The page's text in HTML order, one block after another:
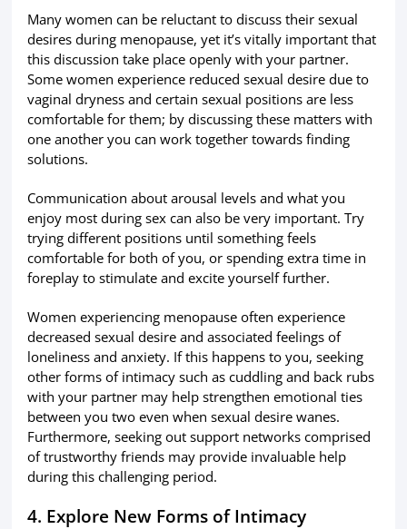
Many women can be reluctant to discuss their sexual
desires during menopause, yet it’s vitally important that
this discussion take place openly with your partner.
Some women experience reduced sexual desire due to
vaginal dryness and certain sexual positions are less
comfortable for them; by discussing these matters with
one another you can work together towards finding
solutions.
Communication about arousal levels and what you
enjoy most during sex can also be very important. Try
trying different positions until something feels
comfortable for both of you, or spending extra time in
foreplay to stimulate and excite yourself further.
Women experiencing menopause often experience
decreased sexual desire and associated feelings of
loneliness and anxiety. If this happens to you, seeking
other forms of intimacy such as cuddling and back rubs
with your partner may help strengthen emotional ties
between you two even when sexual desire wanes.
Furthermore, seeking out support networks comprised
of trustworthy friends may provide invaluable help
during this challenging period.
4. Explore New Forms of Intimacy